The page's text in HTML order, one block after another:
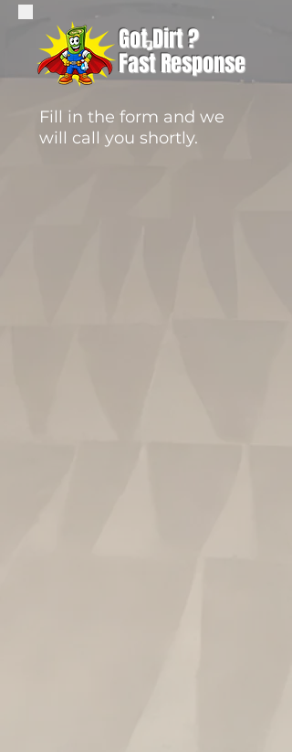
Got Dirt ?
Fast Response
Fill in the form and we
will call you shortly.